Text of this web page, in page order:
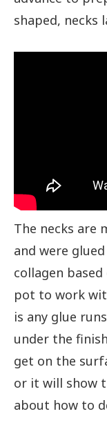
shaped, necks
The necks are
and were
collagen
pot to work
is any glue
under the
get on the
or it will show
about how to